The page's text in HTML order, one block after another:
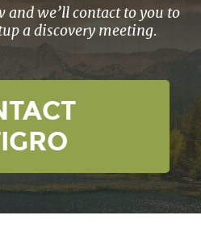
and we’ll contact to you to
a discovery meeting.